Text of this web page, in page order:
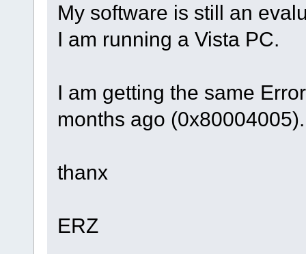
My software is still an
I am running a Vista PC.
I am getting the same
months ago (0x80004005).
thanx
ERZ